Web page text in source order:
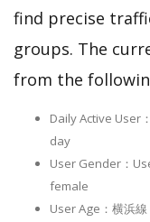
find precise
groups. The
from the
Daily Active User
day
User Gender：
female
User Age：横浜